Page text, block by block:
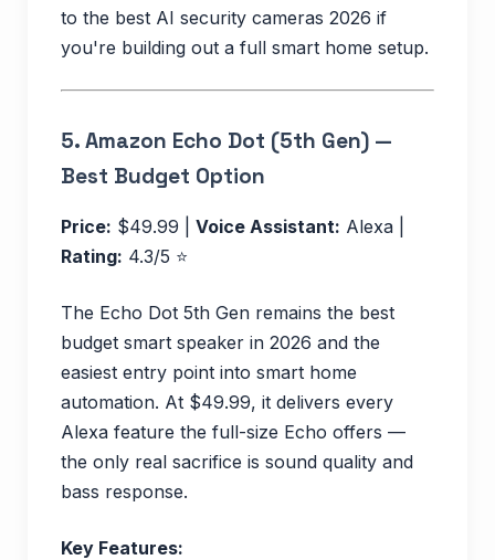
to the best AI security cameras 2026 if
you're building out a full smart home setup.
5. Amazon Echo Dot (5th Gen) —
Best Budget Option
Price: $49.99 | Voice Assistant: Alexa |
Rating: 4.3/5 ⭐
The Echo Dot 5th Gen remains the best
budget smart speaker in 2026 and the
easiest entry point into smart home
automation. At $49.99, it delivers every
Alexa feature the full-size Echo offers —
the only real sacrifice is sound quality and
bass response.
Key Features: